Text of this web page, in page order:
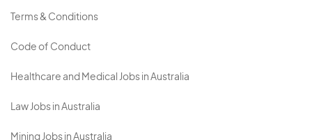
Terms & Conditions
Code of Conduct
Healthcare and Medical Jobs in Australia
Law Jobs in Australia
Mining Jobs in Australia